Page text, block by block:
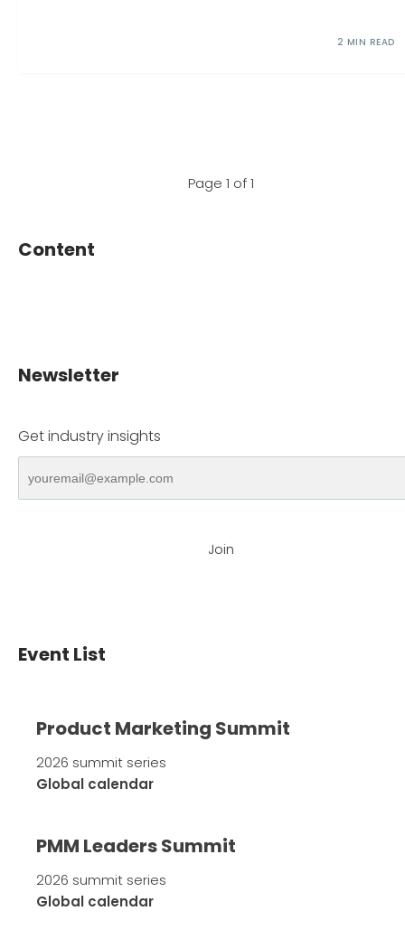
2 MIN READ
Page 1 of 1
Content
Newsletter
Get industry insights
Join
Event List
Product Marketing Summit
2026 summit series
Global calendar
PMM Leaders Summit
2026 summit series
Global calendar